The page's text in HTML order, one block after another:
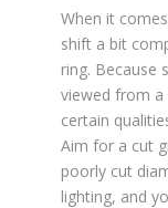
When it
shift a bit
ring. Because
viewed from
certain
Aim for a cut
poorly cut
lighting, and